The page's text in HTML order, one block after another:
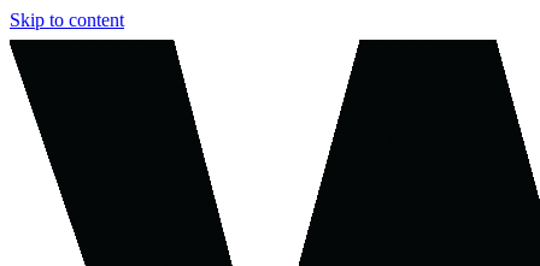
Skip to content